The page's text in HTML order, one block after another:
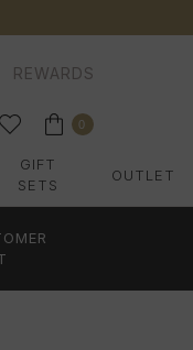
REWARDS
0
GIFT
SETS
OUTLET